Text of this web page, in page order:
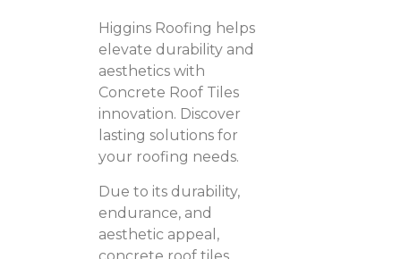
Higgins Roofing helps
elevate durability and
aesthetics with
Concrete Roof Tiles
innovation. Discover
lasting solutions for
your roofing needs.
Due to its durability,
endurance, and
aesthetic appeal,